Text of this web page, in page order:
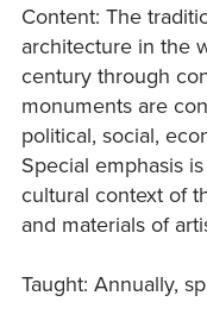
Content: The
architecture in the
century through
monuments are
political, social,
Special emphasis
cultural context of
and materials of
Taught: Annually,